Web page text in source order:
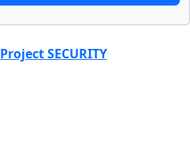
Project SECURITY